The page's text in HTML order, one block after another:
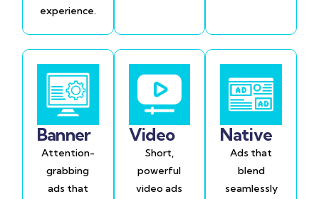
experience.
Banner
Attention-
grabbing
ads that
Video
Short,
powerful
video ads
Native
Ads that
blend
seamlessly